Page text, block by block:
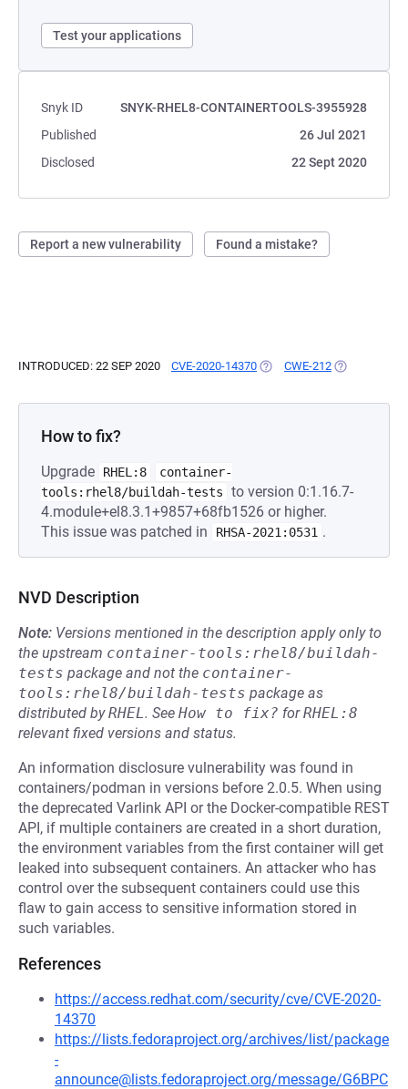
Test your applications
Snyk ID
SNYK-RHEL8-CONTAINERTOOLS-3955928
Published
26 Jul 2021
Disclosed
22 Sept 2020
Report a new vulnerability Found a mistake?
INTRODUCED: 22 SEP 2020 CVE-2020-14370 (OPENS IN A NEW TAB)
CWE-212 (OPENS IN A
How to fix?
Upgrade RHEL:8
container-
tools:rhel8/buildah-tests
to version 0:1.16.7-
4.module+el8.3.1+9857+68fb1526 or higher.
This issue was patched in
RHSA-2021:0531 .
NVD Description
Note: Versions mentioned in the description apply only to
the upstream container-tools:rhel8/buildah-
tests package and not the container-
tools:rhel8/buildah-tests package as
distributed byRHEL. See How to fix? forRHEL:8
relevant fixed versions and status.
An information disclosure vulnerability was found in
containers/podman in versions before 2.0.5. When using
the deprecated Varlink API or the Docker-compatible REST
API, if multiple containers are created in a short duration,
the environment variables from the first container will get
leaked into subsequent containers. An attacker who has
control over the subsequent containers could use this
flaw to gain access to sensitive information stored in
such variables.
References
https://access.redhat.com/security/cve/CVE-2020-
14370
https://lists.fedoraproject.org/archives/list/package
-
announce@lists.fedoraproject.org/message/G6BPC